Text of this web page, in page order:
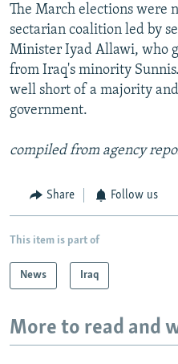
The March elections were
sectarian coalition led by
Minister Iyad Allawi, who
from Iraq's minority
well short of a majority
government.
compiled from agency
Share Follow us
This item is part of
News Iraq
More to read and